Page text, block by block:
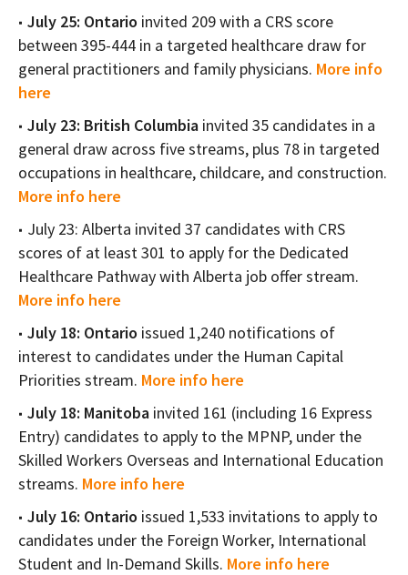
July 25: Ontario invited 209 with a CRS score
between 395-444 in a targeted healthcare draw for
general practitioners and family physicians. More info
here
July 23: British Columbia invited 35 candidates in a
general draw across five streams, plus 78 in targeted
occupations in healthcare, childcare, and construction.
More info here
July 23: Alberta invited 37 candidates with CRS
scores of at least 301 to apply for the Dedicated
Healthcare Pathway with Alberta job offer stream.
More info here
July 18: Ontario issued 1,240 notifications of
interest to candidates under the Human Capital
Priorities stream. More info here
July 18: Manitoba invited 161 (including 16 Express
Entry) candidates to apply to the MPNP, under the
Skilled Workers Overseas and International Education
streams. More info here
July 16: Ontario issued 1,533 invitations to apply to
candidates under the Foreign Worker, International
Student and In-Demand Skills. More info here